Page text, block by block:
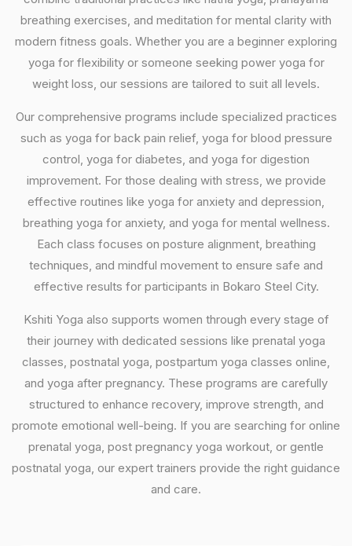
breathing exercises, and meditation for mental clarity with
modern fitness goals. Whether you are a beginner exploring
yoga for flexibility or someone seeking power yoga for
weight loss, our sessions are tailored to suit all levels.
Our comprehensive programs include specialized practices
such as yoga for back pain relief, yoga for blood pressure
control, yoga for diabetes, and yoga for digestion
improvement. For those dealing with stress, we provide
effective routines like yoga for anxiety and depression,
breathing yoga for anxiety, and yoga for mental wellness.
Each class focuses on posture alignment, breathing
techniques, and mindful movement to ensure safe and
effective results for participants in Bokaro Steel City.
Kshiti Yoga also supports women through every stage of
their journey with dedicated sessions like prenatal yoga
classes, postnatal yoga, postpartum yoga classes online,
and yoga after pregnancy. These programs are carefully
structured to enhance recovery, improve strength, and
promote emotional well-being. If you are searching for online
prenatal yoga, post pregnancy yoga workout, or gentle
postnatal yoga, our expert trainers provide the right guidance
and care.